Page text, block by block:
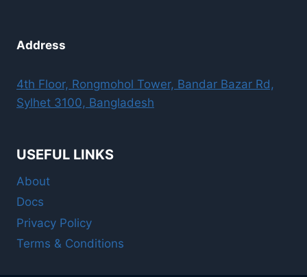
Address
4th Floor, Rongmohol Tower, Bandar Bazar Rd,
Sylhet 3100, Bangladesh
USEFUL LINKS
About
Docs
Privacy Policy
Terms & Conditions